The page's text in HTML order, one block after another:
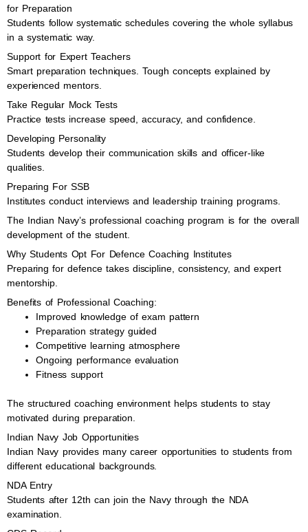
for Preparation
Students follow systematic schedules covering the whole syllabus
in a systematic way.
Support for Expert Teachers
Smart preparation techniques. Tough concepts explained by
experienced mentors.
Take Regular Mock Tests
Practice tests increase speed, accuracy, and confidence.
Developing Personality
Students develop their communication skills and officer-like
qualities.
Preparing For SSB
Institutes conduct interviews and leadership training programs.
The Indian Navy’s professional coaching program is for the overall
development of the student.
Why Students Opt For Defence Coaching Institutes
Preparing for defence takes discipline, consistency, and expert
mentorship.
Benefits of Professional Coaching:
Improved knowledge of exam pattern
Preparation strategy guided
Competitive learning atmosphere
Ongoing performance evaluation
Fitness support
The structured coaching environment helps students to stay
motivated during preparation.
Indian Navy Job Opportunities
Indian Navy provides many career opportunities to students from
different educational backgrounds.
NDA Entry
Students after 12th can join the Navy through the NDA
examination.